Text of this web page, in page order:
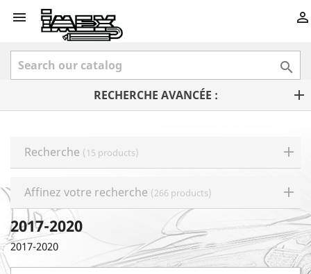
 

RECHERCHE AVANCÉE :
Recherche (15 products)
Affinez votre recherche (266 products)
2017-2020
2017-2020